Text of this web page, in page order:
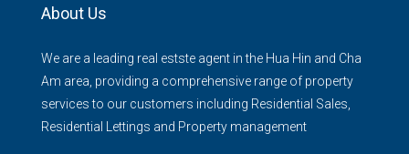
About Us
We are a leading real estste agent in the Hua Hin and Cha
Am area, providing a comprehensive range of property
services to our customers including Residential Sales,
Residential Lettings and Property management